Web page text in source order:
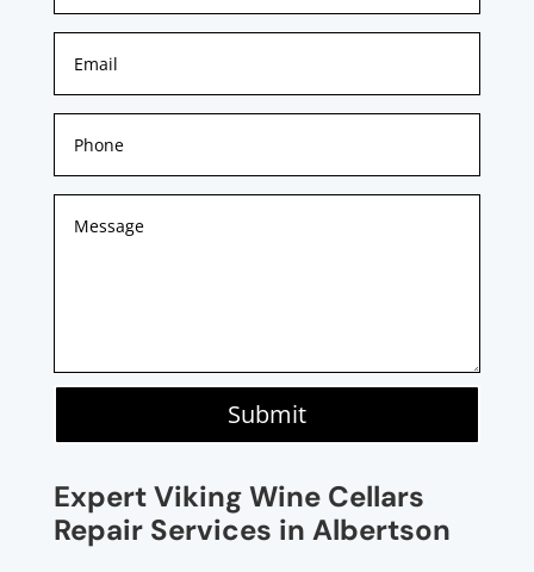
Submit
Expert Viking Wine Cellars
Repair Services in Albertson